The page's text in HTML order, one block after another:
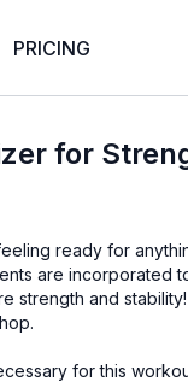
PRICING
for
ready for
are incorporated
strength and
.
for this